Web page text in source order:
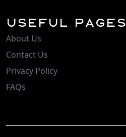
Useful Pages
About Us
Contact Us
Privacy Policy
FAQs